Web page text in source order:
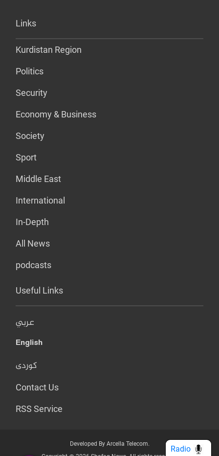
Links
Kurdistan Region
Politics
Security
Economy & Business
Society
Sport
Middle East
International
In-Depth
All News
podcasts
Useful Links
عربي
English
کوردی
Contact Us
RSS Service
Developed By Arcella Telecom.
Radio